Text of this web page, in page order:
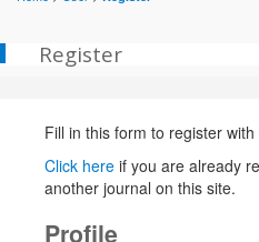
Register
Fill in this form to register with
Click here if you are already
another journal on this site.
Profile